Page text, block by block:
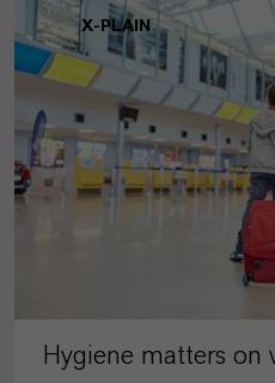
X-PLAIN
Hygiene matters on